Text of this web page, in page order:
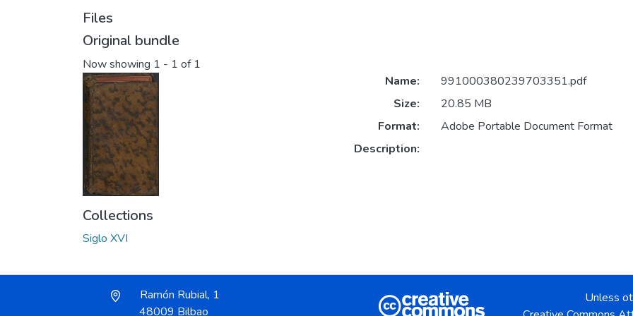
Files
Original bundle
Now showing 1 - 1 of 1
Name:
991000380239703351.pdf
Size:
20.85 MB
Format:
Adobe Portable Document Format
Description:
Collections
Siglo XVI
Ramón Rubial, 1
48009 Bilbao
Unless